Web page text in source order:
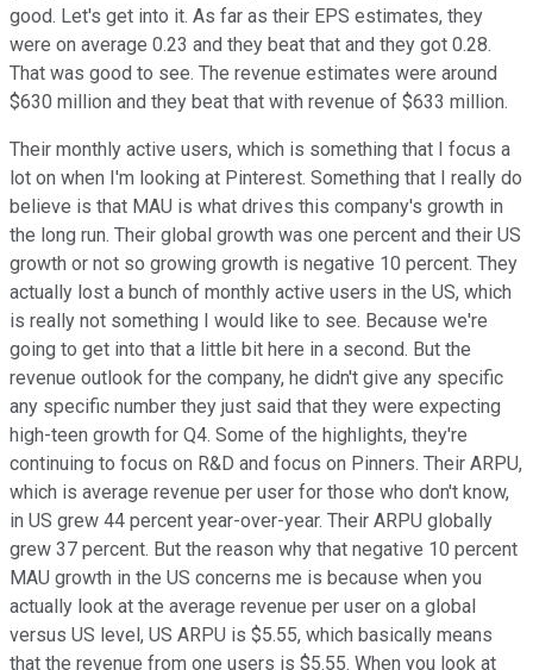
good. Let's get into it. As far as their EPS estimates, they
were on average 0.23 and they beat that and they got 0.28.
That was good to see. The revenue estimates were around
$630 million and they beat that with revenue of $633 million.
Their monthly active users, which is something that I focus a
lot on when I'm looking at Pinterest. Something that I really do
believe is that MAU is what drives this company's growth in
the long run. Their global growth was one percent and their US
growth or not so growing growth is negative 10 percent. They
actually lost a bunch of monthly active users in the US, which
is really not something I would like to see. Because we're
going to get into that a little bit here in a second. But the
revenue outlook for the company, he didn't give any specific
any specific number they just said that they were expecting
high-teen growth for Q4. Some of the highlights, they're
continuing to focus on R&D and focus on Pinners. Their ARPU,
which is average revenue per user for those who don't know,
in US grew 44 percent year-over-year. Their ARPU globally
grew 37 percent. But the reason why that negative 10 percent
MAU growth in the US concerns me is because when you
actually look at the average revenue per user on a global
versus US level, US ARPU is $5.55, which basically means
that the revenue from one users is $5.55. When you look at